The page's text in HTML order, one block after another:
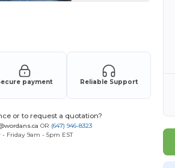
payment Reliable Support
or to request a quotation?
OR (647) 946-8323
- Friday 9am - 5pm EST